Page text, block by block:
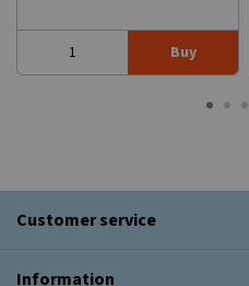
Buy
Customer service
Information